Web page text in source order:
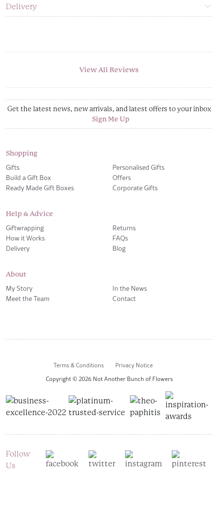
Delivery
View All Reviews
Get the latest news, new arrivals, and latest offers to your inbox
Sign Me Up
Shopping
Gifts
Build a Gift Box
Ready Made Gift Boxes
Personalised Gifts
Offers
Corporate Gifts
Help & Advice
Giftwrapping
How it Works
Delivery
Returns
FAQs
Blog
About
My Story
Meet the Team
In the News
Contact
Terms & Conditions
Privacy Notice
Copyright © 2026 Not Another Bunch of Flowers
Follow
Us